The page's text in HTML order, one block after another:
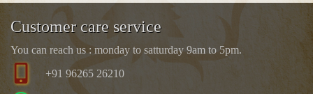
Customer care service
You can reach us : monday to satturday 9am to 5pm.
+91 96265 26210